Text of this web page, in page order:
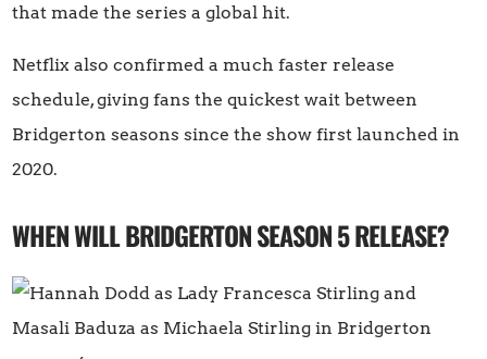
that made the series a global hit.
Netflix also confirmed a much faster release
schedule, giving fans the quickest wait between
Bridgerton seasons since the show first launched in
2020.
WHEN WILL BRIDGERTON SEASON 5 RELEASE?